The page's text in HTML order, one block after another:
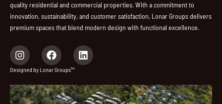
quality residential and commercial properties. With a commitment to
innovation, sustainability, and customer satisfaction, Lonar Groups delivers
premium spaces that blend modern design with functional excellence.
I
n
s
a
g
F
a
c
b
o
L
i
e
d
Designed by Lonar Groups™